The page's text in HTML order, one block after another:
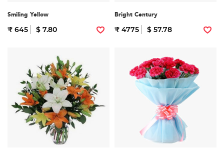
Smiling Yellow
₹ 645 $ 7.80
Bright Century
₹ 4775 $ 57.78